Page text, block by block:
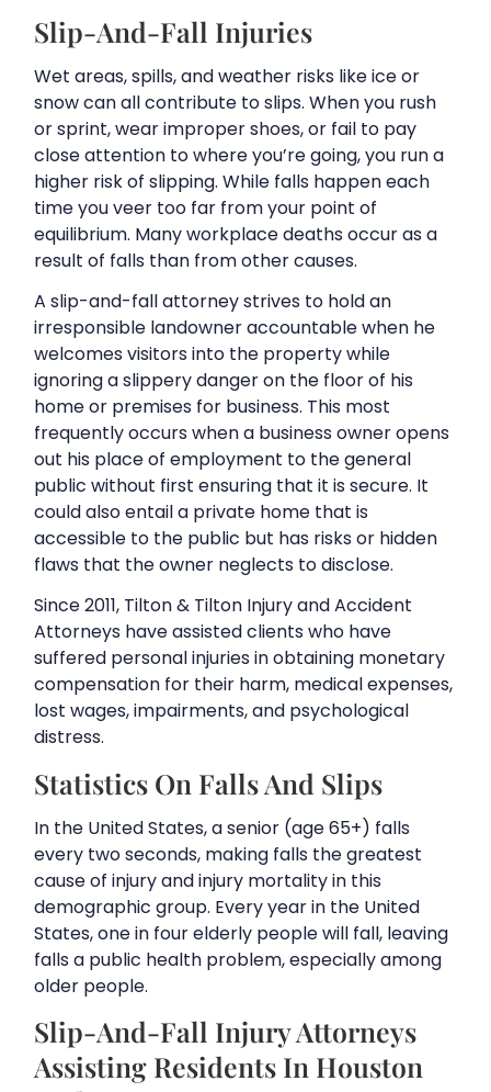
Slip-And-Fall Injuries
Wet areas, spills, and weather risks like ice or
snow can all contribute to slips. When you rush
or sprint, wear improper shoes, or fail to pay
close attention to where you’re going, you run a
higher risk of slipping. While falls happen each
time you veer too far from your point of
equilibrium. Many workplace deaths occur as a
result of falls than from other causes.
A slip-and-fall attorney strives to hold an
irresponsible landowner accountable when he
welcomes visitors into the property while
ignoring a slippery danger on the floor of his
home or premises for business. This most
frequently occurs when a business owner opens
out his place of employment to the general
public without first ensuring that it is secure. It
could also entail a private home that is
accessible to the public but has risks or hidden
flaws that the owner neglects to disclose.
Since 2011, Tilton & Tilton Injury and Accident
Attorneys have assisted clients who have
suffered personal injuries in obtaining monetary
compensation for their harm, medical expenses,
lost wages, impairments, and psychological
distress.
Statistics On Falls And Slips
In the United States, a senior (age 65+) falls
every two seconds, making falls the greatest
cause of injury and injury mortality in this
demographic group. Every year in the United
States, one in four elderly people will fall, leaving
falls a public health problem, especially among
older people.
Slip-And-Fall Injury Attorneys
Assisting Residents In Houston